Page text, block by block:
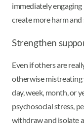
immediately
create more harm and
Strengthen
Even if others are
otherwise mistreating
day, week, month, or
psychosocial stress,
withdraw and isolate